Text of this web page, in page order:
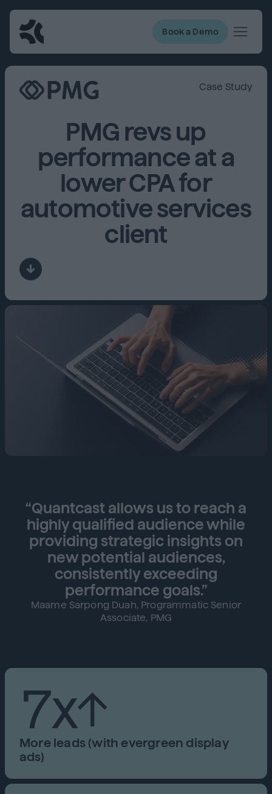
Book a Demo
Case Study
PMG revs up
performance at a
lower CPA for
automotive services
client
“Quantcast allows us to reach a
highly qualified audience while
providing strategic insights on
new potential audiences,
consistently exceeding
performance goals.”
Maame Sarpong Duah, Programmatic Senior
Associate, PMG
7x↑
More leads (with evergreen display
ads)